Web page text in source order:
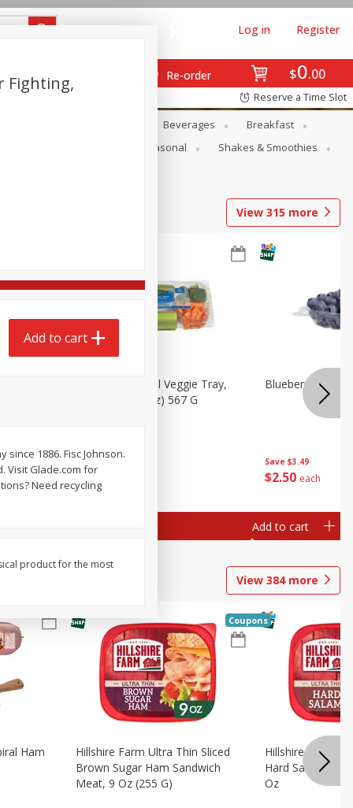
$0 00
Re-order
Log in Register
Reserve a Time Slot
Beverages
Breakfast
Seasonal
Shakes & Smoothies
View 315 more
$ 5 98
Basket & Bushel Veggie Tray,
20 Oz (1 Lb 4 Oz) 567 G
Save $3.49
$2 50 each
Blueberries 4.4oz
Add to cart
View 384more
Ham
Hillshire Farm Ultra Thin Sliced
Brown Sugar Ham Sandwich
Meat, 9 Oz (255 G)
Coupons
Hillshire Farm
Hard Salami
Oz
Fighting,
Add to cart
1886. Fisc Johnson.
Visit Glade.com for
Need recycling
product for the most